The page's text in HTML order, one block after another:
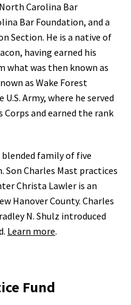
Carolina Bar
Bar Foundation, and a
Section. He is a native of
having earned his
what was then known as
as Wake Forest
Army, where he served
Corps and earned the rank
blended family of five
Son Charles Mast practices
Christa Lawler is an
Hanover County. Charles
N. Shulz introduced
Learn more.
Fund